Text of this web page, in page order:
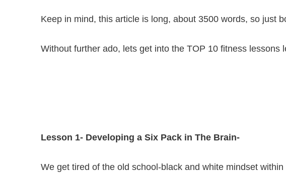
Keep in mind, this article is long, about 3500 words, so just
Without further ado, lets get into the TOP 10 fitness lessons
Lesson 1- Developing a Six Pack in The Brain-
We get tired of the old school-black and white mindset